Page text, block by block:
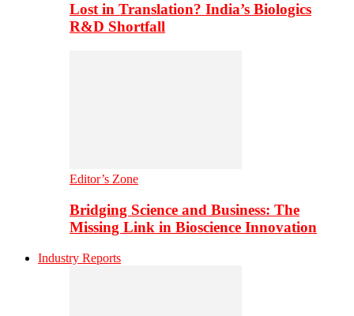
Lost in Translation? India’s Biologics
R&D Shortfall
Editor’s Zone
Bridging Science and Business: The
Missing Link in Bioscience Innovation
Industry Reports